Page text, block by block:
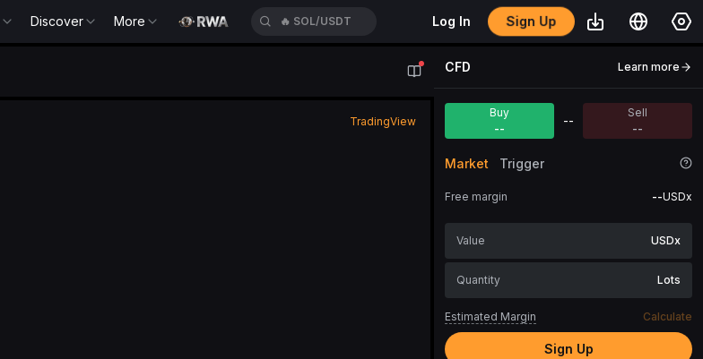
Discover More 🔥 SOL/USDT Log In Sign Up
TradingView
CFD Learn more
Buy
--
--
Sell
--
Market Trigger
Free margin --USDx
USDx
Lots
Estimated Margin Calculate
Sign Up